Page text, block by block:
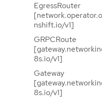
EgressRouter
nshift.io/v1]
GRPCRoute
8s.io/v1]
Gateway
8s.io/v1]